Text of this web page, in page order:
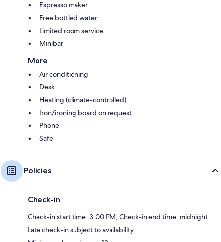
Espresso maker
Free bottled water
Limited room service
Minibar
More
Air conditioning
Desk
Heating (climate-controlled)
Iron/ironing board on request
Phone
Safe
Policies
Check-in
Check-in start time: 3:00 PM; Check-in end time: midnight
Late check-in subject to availability